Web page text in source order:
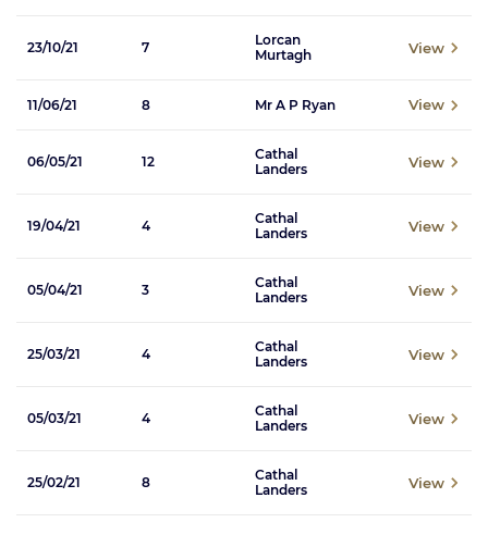
23/10/21 7
Lorcan
Murtagh
View
11/06/21 8 Mr A P Ryan View
06/05/21 12
Cathal
Landers
View
19/04/21 4
Cathal
Landers
View
05/04/21 3
Cathal
Landers
View
25/03/21 4
Cathal
Landers
View
05/03/21 4
Cathal
Landers
View
25/02/21 8
Cathal
Landers
View